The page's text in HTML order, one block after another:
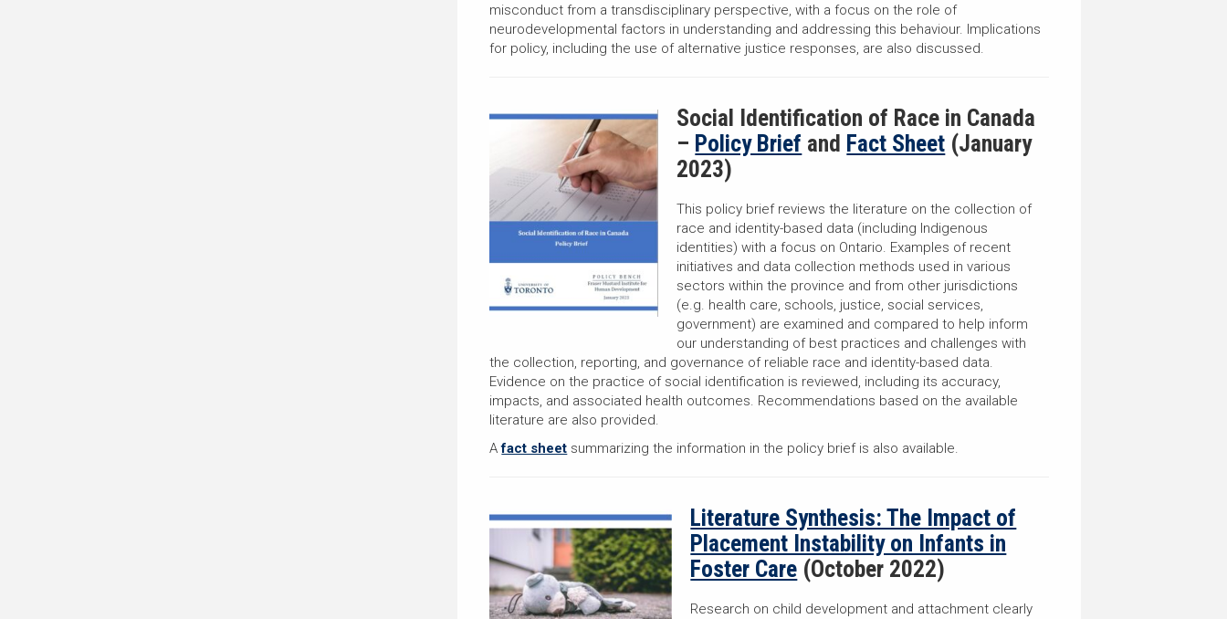
misconduct from a transdisciplinary perspective, with a focus on the role of
neurodevelopmental factors in understanding and addressing this behaviour. Implications
for policy, including the use of alternative justice responses, are also discussed.
Social Identification of Race in Canada
– Policy Brief and Fact Sheet (January
2023)
This policy brief reviews the literature on the collection of
race and identity-based data (including Indigenous
identities) with a focus on Ontario. Examples of recent
initiatives and data collection methods used in various
sectors within the province and from other jurisdictions
(e.g. health care, schools, justice, social services,
government) are examined and compared to help inform
our understanding of best practices and challenges with
the collection, reporting, and governance of reliable race and identity-based data.
Evidence on the practice of social identification is reviewed, including its accuracy,
impacts, and associated health outcomes. Recommendations based on the available
literature are also provided.
Afact sheet summarizing the information in the policy brief is also available.
Literature Synthesis: The Impact of
Placement Instability on Infants in
Foster Care (October 2022)
Research on child development and attachment clearly